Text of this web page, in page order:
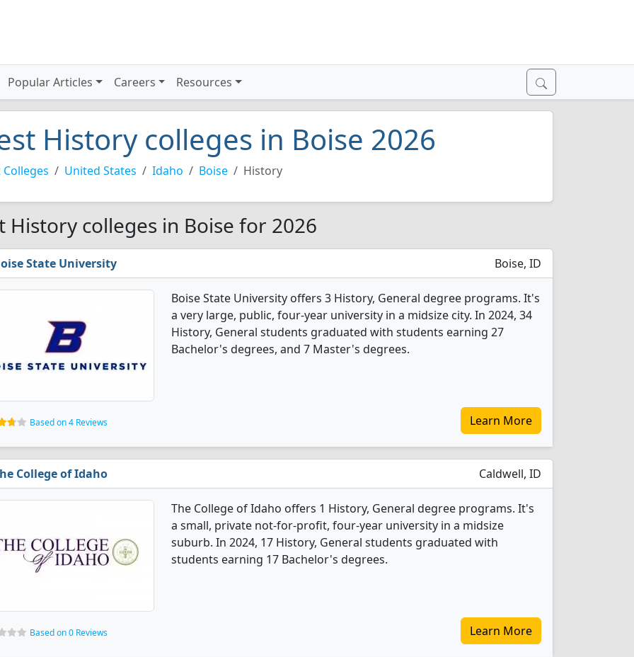
Popular Articles Careers Resources
History colleges in Boise 2026
Colleges United States Idaho Boise History
History colleges in Boise for 2026
State University Boise, ID
Boise State University offers 3 History, General degree programs. It's
a very large, public, four-year university in a midsize city. In 2024, 34
History, General students graduated with students earning 27
Bachelor's degrees, and 7 Master's degrees.
Based on 4 Reviews Learn More
College of Idaho Caldwell, ID
The College of Idaho offers 1 History, General degree programs. It's
a small, private not-for-profit, four-year university in a midsize
suburb. In 2024, 17 History, General students graduated with
students earning 17 Bachelor's degrees.
Based on 0 Reviews Learn More